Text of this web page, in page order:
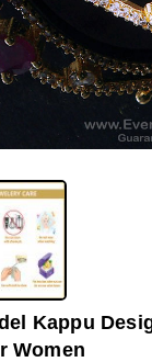
Kappu
Women